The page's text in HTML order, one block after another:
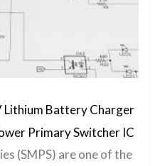
Lithium Battery Charger
Primary Switcher IC
(SMPS) are one of the